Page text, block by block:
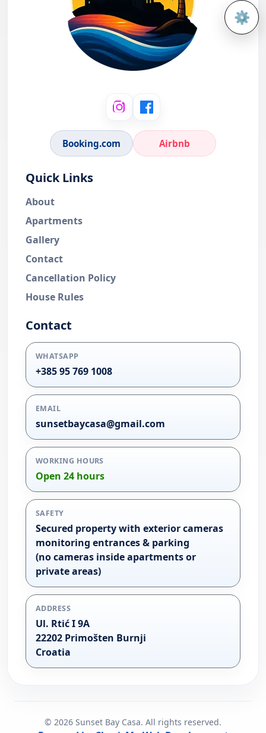
Booking.com Airbnb
Quick Links
About
Apartments
Gallery
Contact
Cancellation Policy
House Rules
Contact
WHATSAPP
+385 95 769 1008
EMAIL
sunsetbaycasa@gmail.com
WORKING HOURS
Open 24 hours
SAFETY
Secured property with exterior cameras
monitoring entrances & parking
(no cameras inside apartments or
private areas)
ADDRESS
Ul. Rtić I 9A
22202 Primošten Burnji
Croatia
© 2026 Sunset Bay Casa. All rights reserved.
⚙️